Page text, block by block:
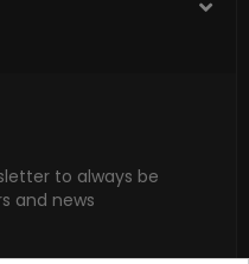
to always be
and news